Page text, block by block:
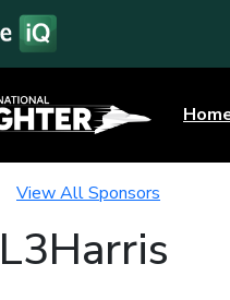
View All Sponsors
L3Harris